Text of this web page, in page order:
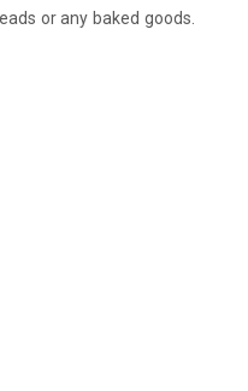
or any baked goods.